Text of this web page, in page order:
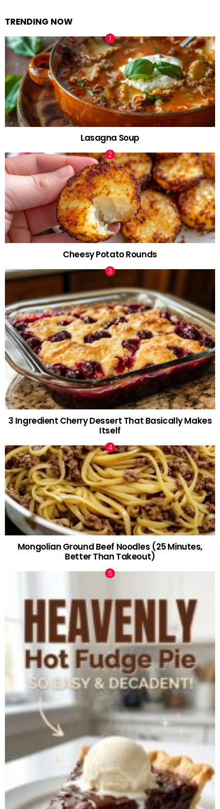
TRENDING NOW
Lasagna Soup
Cheesy Potato Rounds
3 Ingredient Cherry Dessert That Basically Makes
Itself
Mongolian Ground Beef Noodles (25 Minutes,
Better Than Takeout)